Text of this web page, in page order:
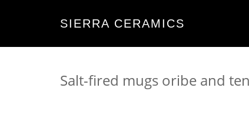
SIERRA CERAMICS
Salt-fired mugs oribe and